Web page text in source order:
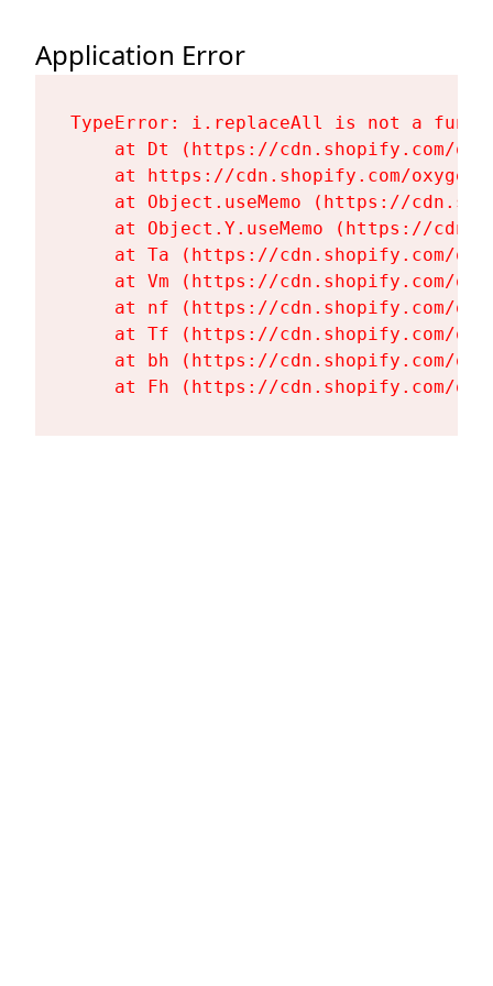
Application Error
TypeError: i.replaceAll is not a
at Dt (https://cdn.shopify.com/
at https://cdn.shopify.com/
at Object.useMemo (https://
at Object.Y.useMemo (https://
at Ta (https://cdn.shopify.com/
at Vm (https://cdn.shopify.com/
at nf (https://cdn.shopify.com/
at Tf (https://cdn.shopify.com/
at bh (https://cdn.shopify.com/
at Fh (https://cdn.shopify.com/